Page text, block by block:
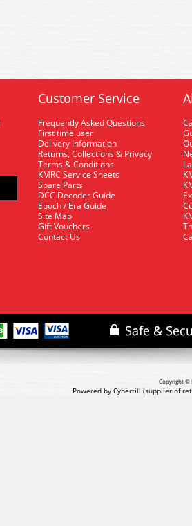
Customer Service
Frequently Asked Questions
First time user
Delivery Information
Returns, Collections & Privacy
Terms & Conditions
KMRC Service Sheets
Spare Parts
DCC Decoder Guide
Epoch / Era Guide
Site Map
Gift Vouchers
Contact Us
Copyright ©
Powered by Cybertill (supplier of